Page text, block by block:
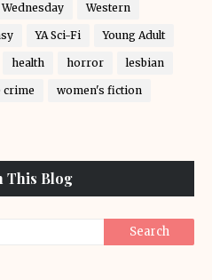
Western
YA Sci-Fi Young Adult
health horror lesbian
crime women's fiction
This Blog